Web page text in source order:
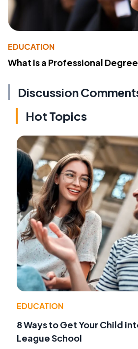
EDUCATION
What Is a Professional
Discussion
Hot Topics
EDUCATION
8 Ways to Get Your Child
League School